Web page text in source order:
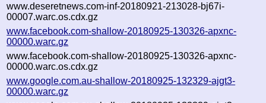
www.deseretnews.com-inf-20180921-213028-bj67i-
00007.warc.os.cdx.gz
www.facebook.com-shallow-20180925-130326-apxnc-
00000.warc.gz
www.facebook.com-shallow-20180925-130326-apxnc-
00000.warc.os.cdx.gz
www.google.com.au-shallow-20180925-132329-ajgt3-
00000.warc.gz